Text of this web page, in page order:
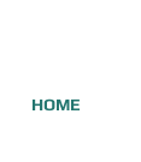
HOME